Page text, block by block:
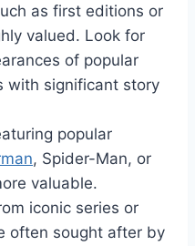
as first editions or
valued. Look for
of popular
with significant story
popular
, Spider-Man, or
valuable.
iconic series or
often sought after by